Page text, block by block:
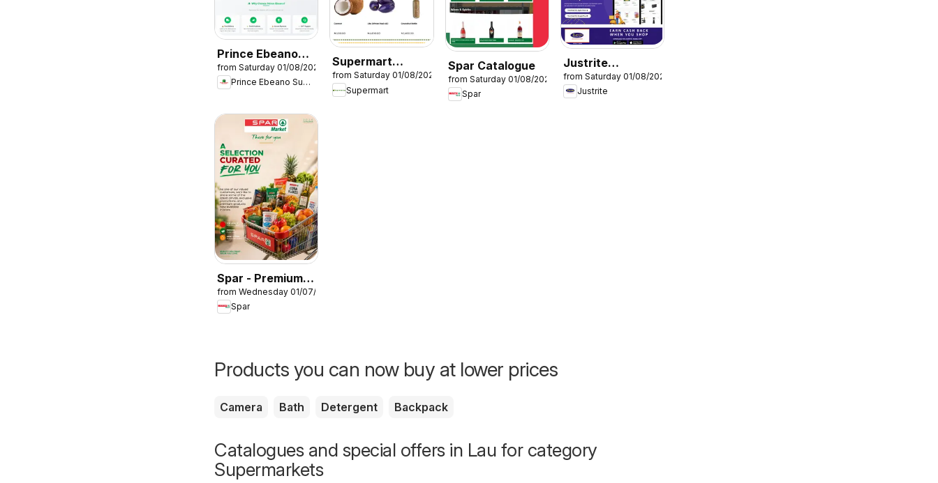
Prince Ebeano
Supermarket
Catalogue
from Saturday 01/08/2026
Prince Ebeano Supermarket
Supermart
Catalogue
from Saturday 01/08/2026
Supermart
Spar Catalogue
from Saturday 01/08/2026
Spar
Justrite
Catalogue
from Saturday 01/08/2026
Justrite
Spar - Premium
Catalogue
from Wednesday 01/07/2026
Spar
Products you can now buy at lower prices
Camera Bath Detergent Backpack
Catalogues and special offers in Lau for category
Supermarkets